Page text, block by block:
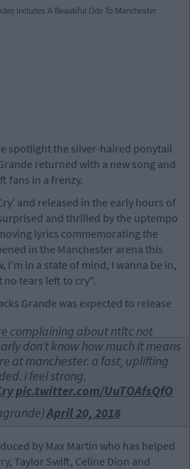
spotlight the silver-haired ponytail
returned with a new song and
fans in a frenzy.
and released in the early hours of
and thrilled by the uptempo
lyrics commemorating the
in the Manchester arena this
I'm in a state of mind, I wanna be in,
tears left to cry".
Grande was expected to release
complaining about ntltc not
don’t know how much it means
at manchester. a fast, uplifting
i feel strong.
pic.twitter.com/UuTOAfsQfO
April 20, 2018
by Max Martin who has helped
Taylor Swift, Celine Dion and